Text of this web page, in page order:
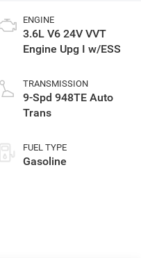
ENGINE
3.6L V6 24V VVT
Engine Upg I w/ESS
TRANSMISSION
9-Spd 948TE Auto
Trans
FUEL TYPE
Gasoline